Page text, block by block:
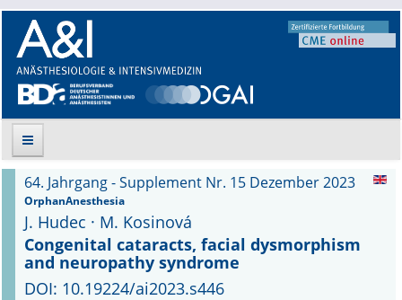
Suche
Aktuelle Ausgabe
Leitlinien
64. Jahrgang - Supplement Nr. 15 Dezember 2023
OrphanAnesthesia
J. Hudec · M. Kosinová
Congenital cataracts, facial dysmorphism
and neuropathy syndrome
DOI: 10.19224/ai2023.s446